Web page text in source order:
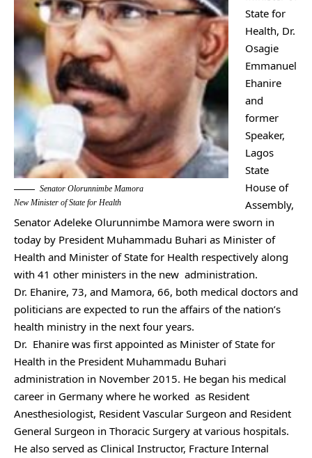
Senator Olorunnimbe Mamora
New Minister of State for Health
State for
Health, Dr.
Osagie
Emmanuel
Ehanire
and
former
Speaker,
Lagos
State
House of
Assembly,
Senator Adeleke Olurunnimbe Mamora were sworn in
today by President Muhammadu Buhari as Minister of
Health and Minister of State for Health respectively along
with 41 other ministers in the new administration.
Dr. Ehanire, 73, and Mamora, 66, both medical doctors and
politicians are expected to run the affairs of the nation’s
health ministry in the next four years.
Dr. Ehanire was first appointed as Minister of State for
Health in the President Muhammadu Buhari
administration in November 2015. He began his medical
career in Germany where he worked as Resident
Anesthesiologist, Resident Vascular Surgeon and Resident
General Surgeon in Thoracic Surgery at various hospitals.
He also served as Clinical Instructor, Fracture Internal